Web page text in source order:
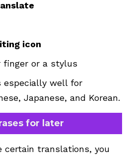
icon
finger or a stylus
especially well for
Japanese, and Korean.
for later
certain translations, you